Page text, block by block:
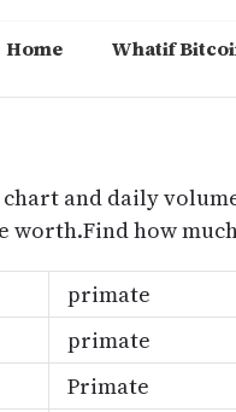
Home Whatif
and daily
worth.Find how
primate
primate
Primate